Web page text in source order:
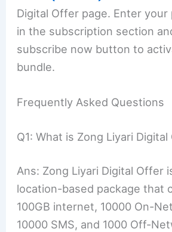
Digital Offer page. Enter
in the subscription section
subscribe now button to
bundle.
Frequently Asked Questions
Q1: What is Zong Liyari
Ans: Zong Liyari Digital Offer
location-based package that
100GB internet, 10000 On-
10000 SMS, and 1000 Off-